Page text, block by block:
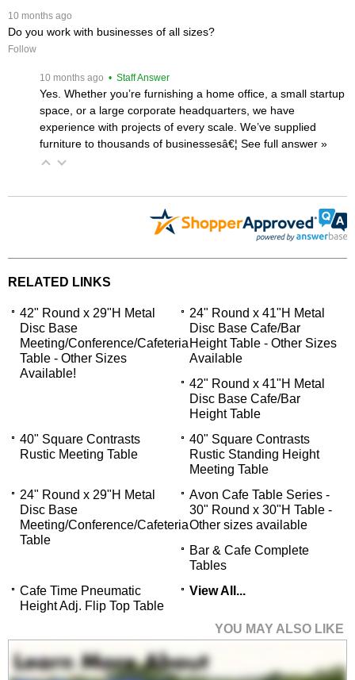
10 months ago
Do you work with businesses of all sizes?
Follow
10 months ago • Staff Answer
Yes. Whether you’re furnishing a home office, a small startup
space, or a large corporate headquarters, we have
experience with projects of every scale. We’ve supplied
furniture to thousands of businessesâ€¦ See full answer »
RELATED LINKS
42" Round x 29"H Metal
Disc Base
Meeting/Conference/Cafeteria
Table - Other Sizes
Available!
24" Round x 41"H Metal
Disc Base Cafe/Bar
Height Table - Other Sizes
Available
42" Round x 41"H Metal
Disc Base Cafe/Bar
Height Table
40" Square Contrasts
Rustic Meeting Table
40" Square Contrasts
Rustic Standing Height
Meeting Table
24" Round x 29"H Metal
Disc Base
Meeting/Conference/Cafeteria
Table
Avon Cafe Table Series -
30" Round x 30"H Table -
Other sizes available
Bar & Cafe Complete
Tables
Cafe Time Pneumatic
Height Adj. Flip Top Table
View All...
YOU MAY ALSO LIKE